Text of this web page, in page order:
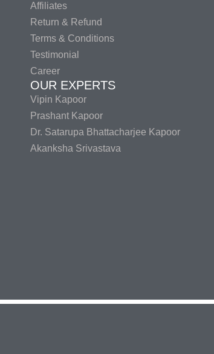
Affiliates
Return & Refund
Terms & Conditions
Testimonial
Career
OUR EXPERTS
Vipin Kapoor
Prashant Kapoor
Dr. Satarupa Bhattacharjee Kapoor
Akanksha Srivastava